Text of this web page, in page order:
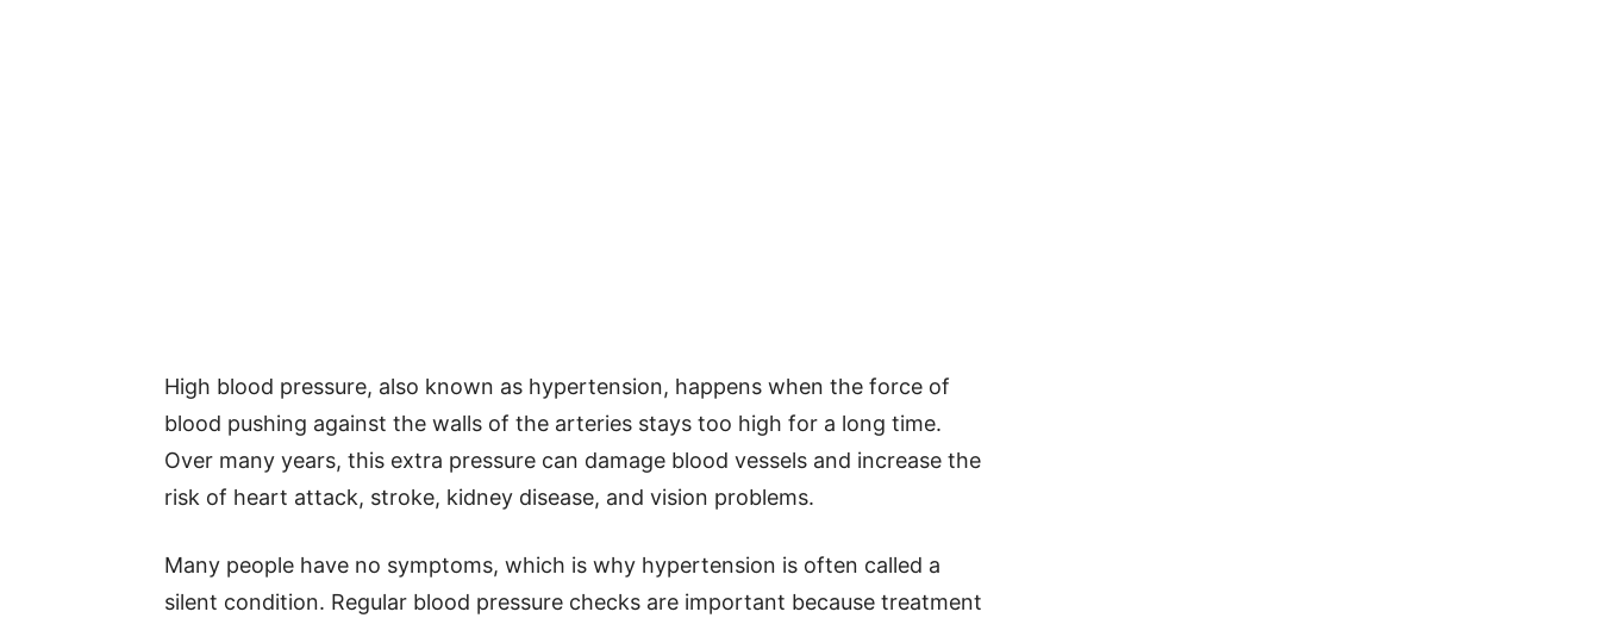
High blood pressure, also known as hypertension, happens when the force of
blood pushing against the walls of the arteries stays too high for a long time.
Over many years, this extra pressure can damage blood vessels and increase the
risk of heart attack, stroke, kidney disease, and vision problems.
Many people have no symptoms, which is why hypertension is often called a
silent condition. Regular blood pressure checks are important because treatment